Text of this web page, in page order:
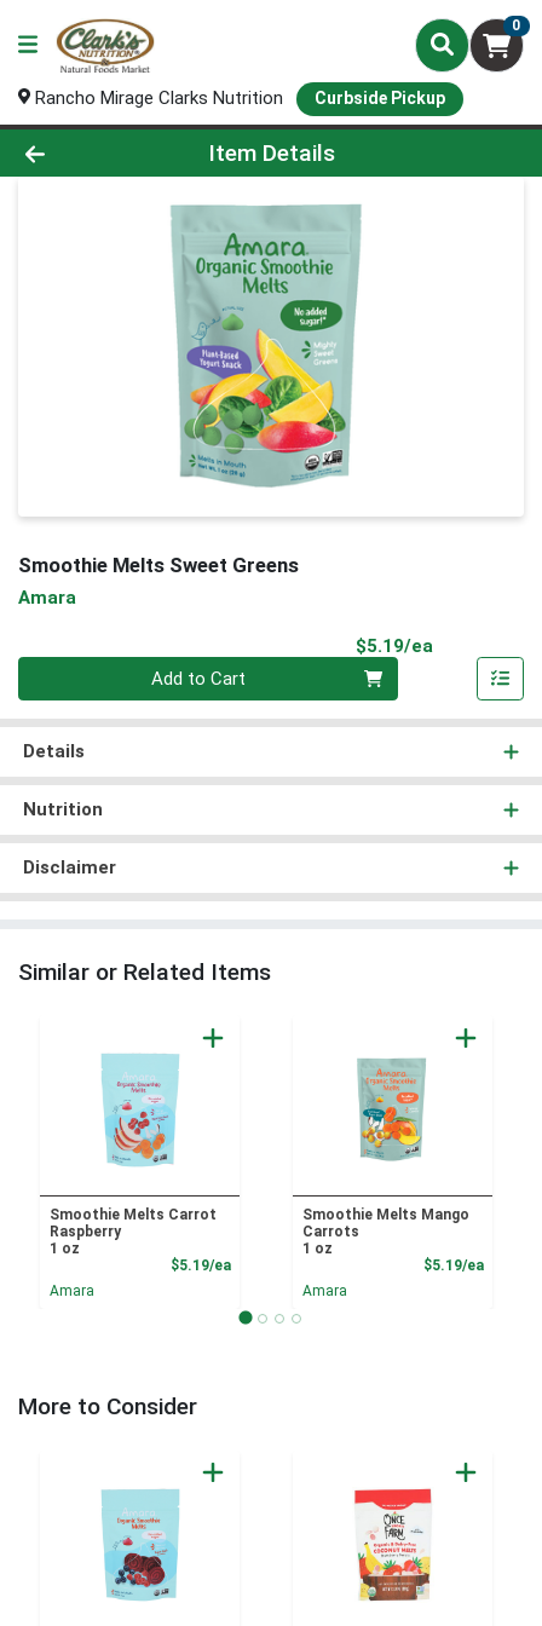
0
Rancho Mirage Clarks Nutrition Curbside Pickup
Product Details Page
Item Details
Smoothie Melts Sweet Greens
Amara
$5.19/ea
Add to Cart
Details
Nutrition
Disclaimer
Similar or Related Items
Smoothie Melts Carrot
Raspberry
1 oz
$5.19/eaProduct Price
Amara
Smoothie Melts Mango
Carrots
1 oz
$5.19/ea
Amara
More to Consider